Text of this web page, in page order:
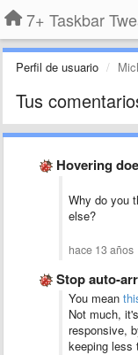
7+ Taskbar
Perfil de usuario
Tus
Hovering
Why do you
else?
hace 13 años
Stop auto-
You mean
Not much,
responsive,
keeping less